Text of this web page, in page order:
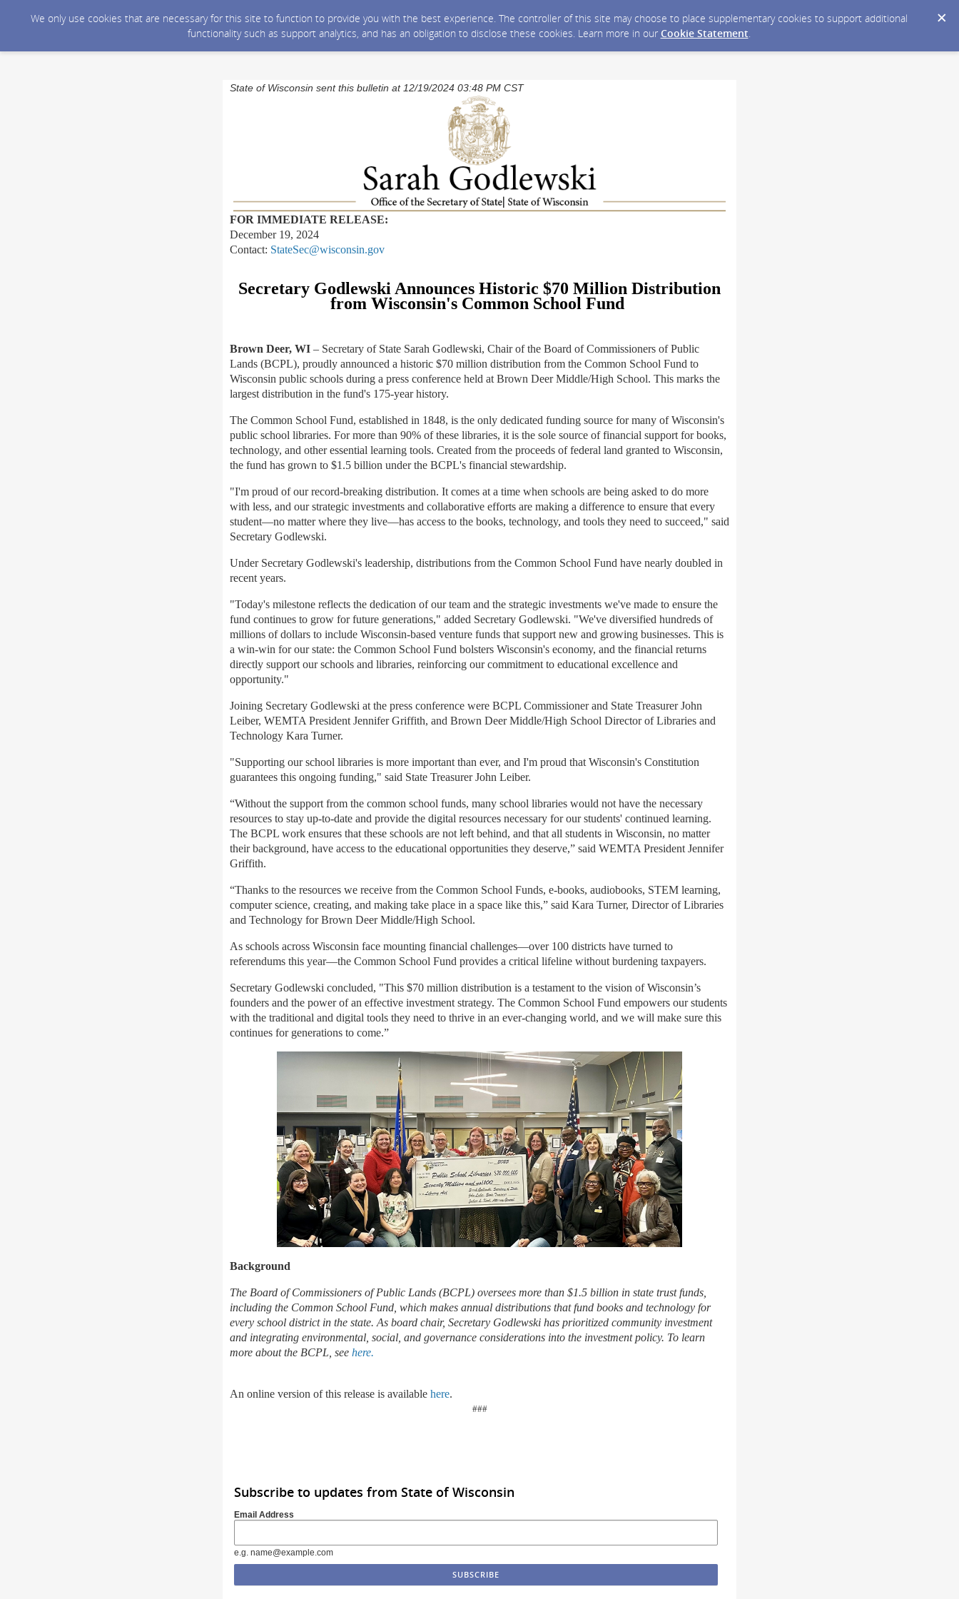
We only use cookies that are necessary for this site to function to provide you with the best experience. The controller of this site may choose to place supplementary cookies to support additional
functionality such as support analytics, and has an obligation to disclose these cookies. Learn more in our Cookie Statement.
State of Wisconsin sent this bulletin at 12/19/2024 03:48 PM CST
FOR IMMEDIATE RELEASE:
December 19, 2024
Contact: StateSec@wisconsin.gov
Secretary Godlewski Announces Historic $70 Million Distribution
from Wisconsin's Common School Fund
Brown Deer, WI – Secretary of State Sarah Godlewski, Chair of the Board of Commissioners of Public
Lands (BCPL), proudly announced a historic $70 million distribution from the Common School Fund to
Wisconsin public schools during a press conference held at Brown Deer Middle/High School. This marks the
largest distribution in the fund's 175-year history.
The Common School Fund, established in 1848, is the only dedicated funding source for many of Wisconsin's
public school libraries. For more than 90% of these libraries, it is the sole source of financial support for books,
technology, and other essential learning tools. Created from the proceeds of federal land granted to Wisconsin,
the fund has grown to $1.5 billion under the BCPL's financial stewardship.
"I'm proud of our record-breaking distribution. It comes at a time when schools are being asked to do more
with less, and our strategic investments and collaborative efforts are making a difference to ensure that every
student—no matter where they live—has access to the books, technology, and tools they need to succeed," said
Secretary Godlewski.
Under Secretary Godlewski's leadership, distributions from the Common School Fund have nearly doubled in
recent years.
"Today's milestone reflects the dedication of our team and the strategic investments we've made to ensure the
fund continues to grow for future generations," added Secretary Godlewski. "We've diversified hundreds of
millions of dollars to include Wisconsin-based venture funds that support new and growing businesses. This is
a win-win for our state: the Common School Fund bolsters Wisconsin's economy, and the financial returns
directly support our schools and libraries, reinforcing our commitment to educational excellence and
opportunity."
Joining Secretary Godlewski at the press conference were BCPL Commissioner and State Treasurer John
Leiber, WEMTA President Jennifer Griffith, and Brown Deer Middle/High School Director of Libraries and
Technology Kara Turner.
"Supporting our school libraries is more important than ever, and I'm proud that Wisconsin's Constitution
guarantees this ongoing funding," said State Treasurer John Leiber.
“Without the support from the common school funds, many school libraries would not have the necessary
resources to stay up-to-date and provide the digital resources necessary for our students' continued learning.
The BCPL work ensures that these schools are not left behind, and that all students in Wisconsin, no matter
their background, have access to the educational opportunities they deserve,” said WEMTA President Jennifer
Griffith.
“Thanks to the resources we receive from the Common School Funds, e-books, audiobooks, STEM learning,
computer science, creating, and making take place in a space like this,” said Kara Turner, Director of Libraries
and Technology for Brown Deer Middle/High School.
As schools across Wisconsin face mounting financial challenges—over 100 districts have turned to
referendums this year—the Common School Fund provides a critical lifeline without burdening taxpayers.
Secretary Godlewski concluded, "This $70 million distribution is a testament to the vision of Wisconsin’s
founders and the power of an effective investment strategy. The Common School Fund empowers our students
with the traditional and digital tools they need to thrive in an ever-changing world, and we will make sure this
continues for generations to come.”
Background
The Board of Commissioners of Public Lands (BCPL) oversees more than $1.5 billion in state trust funds,
including the Common School Fund, which makes annual distributions that fund books and technology for
every school district in the state. As board chair, Secretary Godlewski has prioritized community investment
and integrating environmental, social, and governance considerations into the investment policy. To learn
more about the BCPL, see here.
An online version of this release is available here.
###
Subscribe to updates from State of Wisconsin
Email Address
e.g. name@example.com